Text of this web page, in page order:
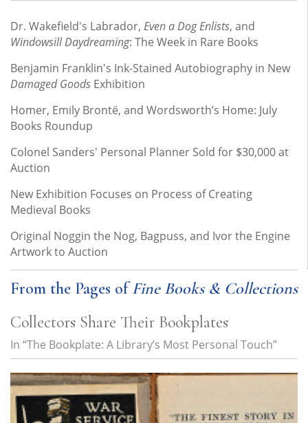
From the Pages ofFine Books & Collections
Collectors Share Their Bookplates
In “The Bookplate: A Library’s Most Personal Touch”
Dr. Wakefield's Labrador, Even a Dog Enlists, and
Windowsill Daydreaming: The Week in Rare Books
Benjamin Franklin's Ink-Stained Autobiography in New
Damaged Goods Exhibition
Homer, Emily Brontë, and Wordsworth’s Home: July
Books Roundup
Colonel Sanders' Personal Planner Sold for $30,000 at
Auction
New Exhibition Focuses on Process of Creating
Medieval Books
Original Noggin the Nog, Bagpuss, and Ivor the Engine
Artwork to Auction